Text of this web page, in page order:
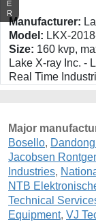
E
R
Manufacturer:
Model: LKX-
Size: 160 kvp,
Lake X-ray Inc. -
Real Time
Major
Bosello,
Jacobsen
Industries,
NTB
Technical
Equipment, VJ